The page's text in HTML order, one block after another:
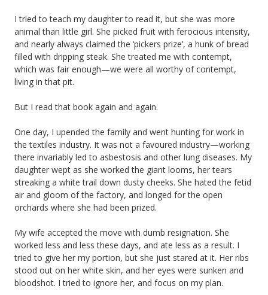
I tried to teach my daughter to read it, but she was more
animal than little girl. She picked fruit with ferocious intensity,
and nearly always claimed the ‘pickers prize’, a hunk of bread
filled with dripping steak. She treated me with contempt,
which was fair enough—we were all worthy of contempt,
living in that pit.
But I read that book again and again.
One day, I upended the family and went hunting for work in
the textiles industry. It was not a favoured industry—working
there invariably led to asbestosis and other lung diseases. My
daughter wept as she worked the giant looms, her tears
streaking a white trail down dusty cheeks. She hated the fetid
air and gloom of the factory, and longed for the open
orchards where she had been prized.
My wife accepted the move with dumb resignation. She
worked less and less these days, and ate less as a result. I
tried to give her my portion, but she just stared at it. Her ribs
stood out on her white skin, and her eyes were sunken and
bloodshot. I tried to ignore her, and focus on my plan.